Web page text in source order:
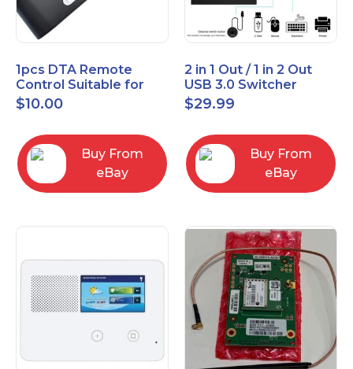
1pcs DTA Remote
Control Suitable for
Time Warner Cable
RC2843004
$10.00
Buy From
eBay
2 in 1 Out / 1 in 2 Out
USB 3.0 Switcher
Bidirectional for 2
Computers
$29.99
Buy From
eBay